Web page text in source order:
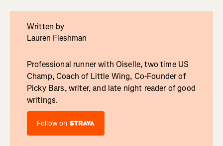
Written by
Lauren Fleshman
Professional runner with Oiselle, two time US
Champ, Coach of Little Wing, Co-Founder of
Picky Bars, writer, and late night reader of good
writings.
Follow on